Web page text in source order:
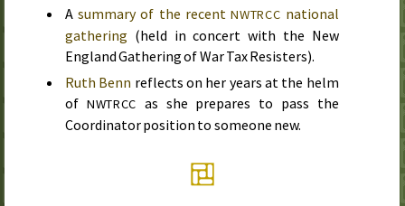
Asummary of the recentNWTRCC national
gathering (held in concert with the New
England Gathering of War Tax Resisters).
Ruth Benn reflects on her years at the helm
of NWTRCC as she prepares to pass the
Coordinator position to someone new.